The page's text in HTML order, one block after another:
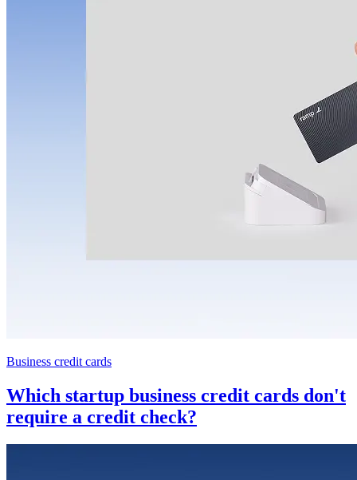
Business credit cards
Which startup business credit cards don't
require a credit check?